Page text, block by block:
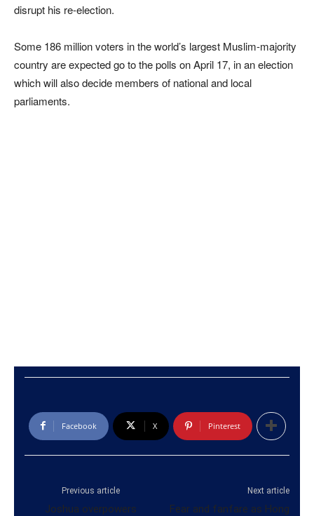
disrupt his re-election.
Some 186 million voters in the world’s largest Muslim-majority
country are expected go to the polls on April 17, in an election
which will also decide members of national and local
parliaments.
Facebook X Pinterest
Previous article
Joshua overpowers
Next article
Fear and fanfare as Hong